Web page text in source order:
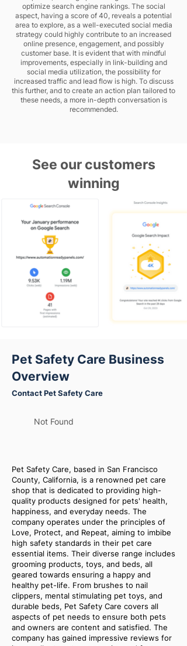
optimize search engine rankings. The social
aspect, having a score of 40, reveals a potential
area to explore, as a well-executed social media
strategy could highly contribute to an increased
online presence, engagement, and possibly
customer base. It is evident that with mindful
improvements, especially in link-building and
social media utilization, the possibility for
increased traffic and lead flow is high. To discuss
this further, and to create an action plan tailored to
these needs, a more in-depth conversation is
recommended.
See our customers
winning
Pet Safety Care Business
Overview
Contact Pet Safety Care
Not Found
Pet Safety Care, based in San Francisco
County, California, is a renowned pet care
shop that is dedicated to providing high-
quality products designed for pets' health,
happiness, and everyday needs. The
company operates under the principles of
Love, Protect, and Repeat, aiming to imbibe
high safety standards in their pet care
essential items. Their diverse range includes
grooming products, toys, and beds, all
geared towards ensuring a happy and
healthy pet-life. From brushes to nail
clippers, mental stimulating pet toys, and
durable beds, Pet Safety Care covers all
aspects of pet needs to ensure both pets
and owners are content and satisfied. The
company has gained impressive reviews for